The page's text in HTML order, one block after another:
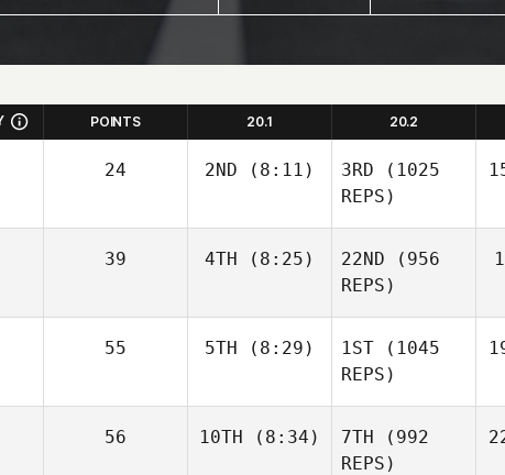
POINTS 20.1 20.2
24 2ND (8:11) 3RD (1025
REPS)
39 4TH (8:25) 22ND (956
REPS)
55 5TH (8:29) 1ST (1045
REPS)
56 10TH (8:34) 7TH (992
REPS)